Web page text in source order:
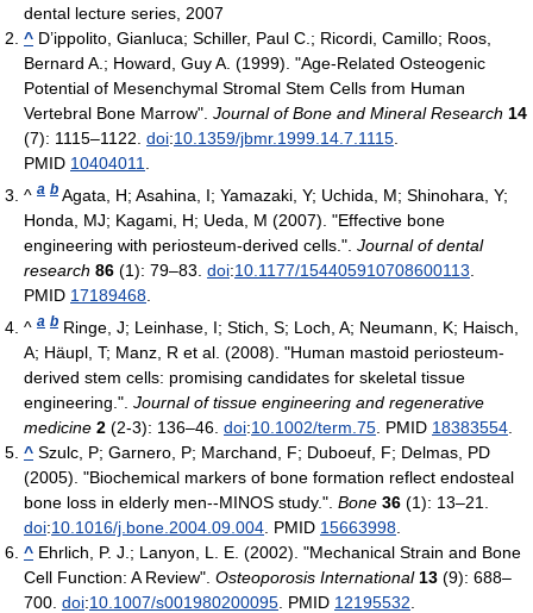
dental lecture series, 2007
^ D’ippolito, Gianluca; Schiller, Paul C.; Ricordi, Camillo; Roos,
Bernard A.; Howard, Guy A. (1999). "Age-Related Osteogenic
Potential of Mesenchymal Stromal Stem Cells from Human
Vertebral Bone Marrow". Journal of Bone and Mineral Research 14
(7): 1115–1122. doi:10.1359/jbmr.1999.14.7.1115.
PMID 10404011.
^ a b Agata, H; Asahina, I; Yamazaki, Y; Uchida, M; Shinohara, Y;
Honda, MJ; Kagami, H; Ueda, M (2007). "Effective bone
engineering with periosteum-derived cells.". Journal of dental
research 86 (1): 79–83. doi:10.1177/154405910708600113
PMID 17189468
^ a b Ringe, J; Leinhase, I; Stich, S; Loch, A; Neumann, K; Haisch,
A; Häupl, T; Manz, R et al. (2008). "Human mastoid periosteum-
derived stem cells: promising candidates for skeletal tissue
engineering.". Journal of tissue engineering and regenerative
medicine 2 (2-3): 136–46. doi:10.1002/term.75 . PMID 18383554
^ Szulc, P; Garnero, P; Marchand, F; Duboeuf, F; Delmas, PD
(2005). "Biochemical markers of bone formation reflect endosteal
bone loss in elderly men--MINOS study.". Bone 36 (1): 13–21.
doi:10.1016/j.bone.2004.09.004 . PMID 15663998
^ Ehrlich, P. J.; Lanyon, L. E. (2002). "Mechanical Strain and Bone
Cell Function: A Review". Osteoporosis International 13 (9): 688–
700. doi:10.1007/s001980200095 . PMID 12195532